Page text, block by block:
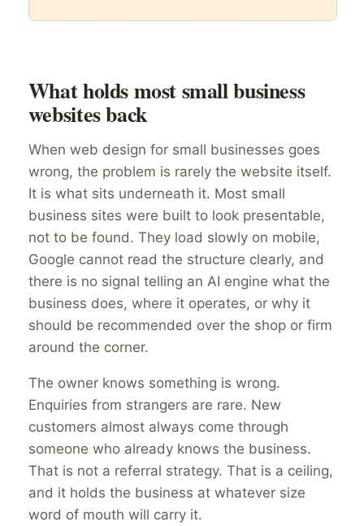
What holds most small business
websites back
When web design for small businesses goes
wrong, the problem is rarely the website itself.
It is what sits underneath it. Most small
business sites were built to look presentable,
not to be found. They load slowly on mobile,
Google cannot read the structure clearly, and
there is no signal telling an AI engine what the
business does, where it operates, or why it
should be recommended over the shop or firm
around the corner.
The owner knows something is wrong.
Enquiries from strangers are rare. New
customers almost always come through
someone who already knows the business.
That is not a referral strategy. That is a ceiling,
and it holds the business at whatever size
word of mouth will carry it.